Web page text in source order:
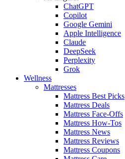
ChatGPT
Copilot
Google Gemini
Apple Intelligence
Claude
DeepSeek
Perplexity
Grok
Wellness
Mattresses
Mattress Best Picks
Mattress Deals
Mattress Face-Offs
Mattress How-Tos
Mattress News
Mattress Reviews
Mattress Coupons